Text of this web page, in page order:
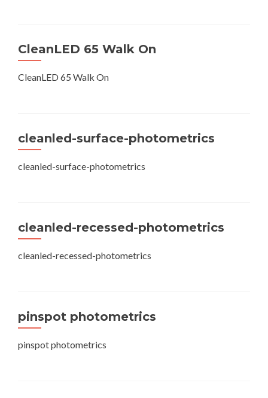
CleanLED 65 Walk On
CleanLED 65 Walk On
cleanled-surface-photometrics
cleanled-surface-photometrics
cleanled-recessed-photometrics
cleanled-recessed-photometrics
pinspot photometrics
pinspot photometrics